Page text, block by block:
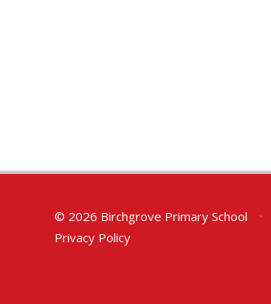
© 2026 Birchgrove Primary School •
Privacy Policy